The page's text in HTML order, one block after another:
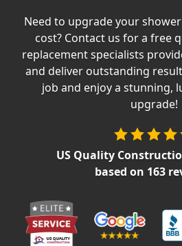
Offers
Careers
Decks
James Hardie Siding
Prodigy Siding
LP SmartSide Siding
Need to upgrade your
cost? Contact us for a free
replacement specialists
and deliver outstanding
job and enjoy a stunning,
upgrade!
US Quality
based on 163